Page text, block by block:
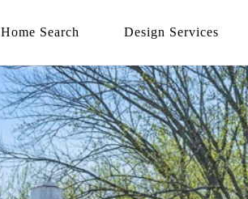
Home Search Design Services